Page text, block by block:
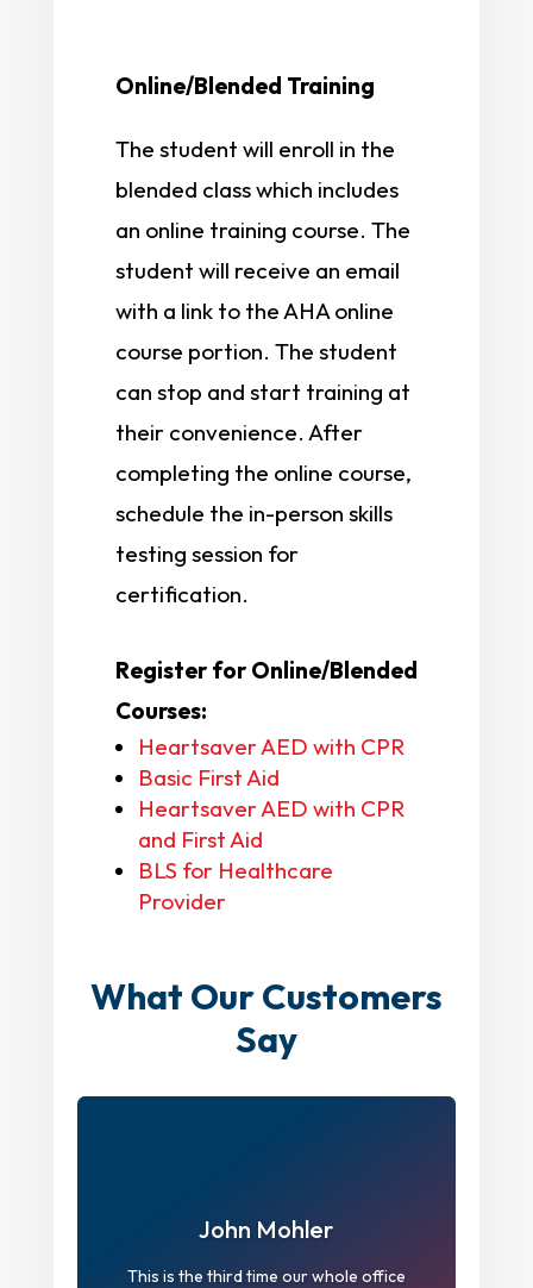
Online/Blended Training
The student will enroll in the
blended class which includes
an online training course. The
student will receive an email
with a link to the AHA online
course portion. The student
can stop and start training at
their convenience. After
completing the online course,
schedule the in-person skills
testing session for
certification.
Register for Online/Blended
Courses:
Heartsaver AED with CPR
Basic First Aid
Heartsaver AED with CPR
and First Aid
BLS for Healthcare
Provider
What Our Customers
Say
John Mohler
This is the third time our whole office